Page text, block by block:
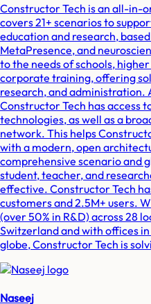
Constructor Tech is an all-in-
covers 21+ scenarios to
education and research,
MetaPresence, and
to the needs of schools,
corporate training, offering
research, and administration.
Constructor Tech has access
technologies, as well as a
network. This helps
with a modern, open
comprehensive scenario and
student, teacher, and
effective. Constructor Tech
customers and 2.5M+ users.
(over 50% in R&D) across 28
Switzerland and with offices
globe, Constructor Tech is
Naseej